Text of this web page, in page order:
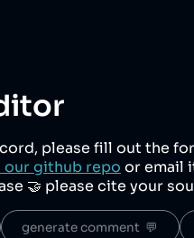
please fill out the
our github repo or email
🤝 please cite your
generate comment  💬